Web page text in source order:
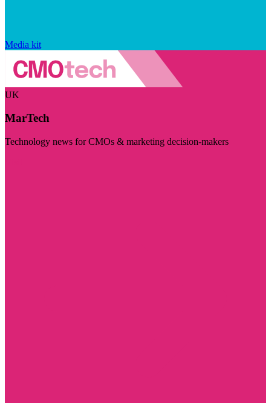
Media kit
UK
MarTech
Technology news for CMOs & marketing decision-makers